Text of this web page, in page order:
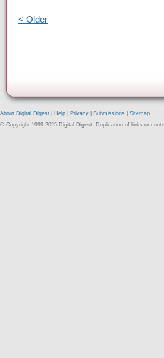
< Older
About Digital Digest Help Privacy Submissions
Sitemap
© Copyright 1999-2025 Digital Digest. Duplication of links or